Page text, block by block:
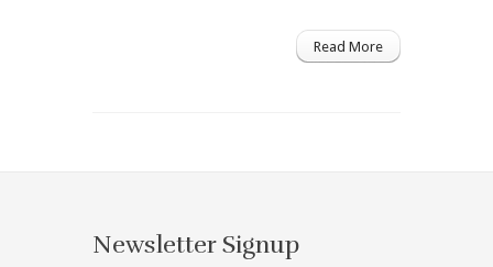
Read More
Newsletter Signup